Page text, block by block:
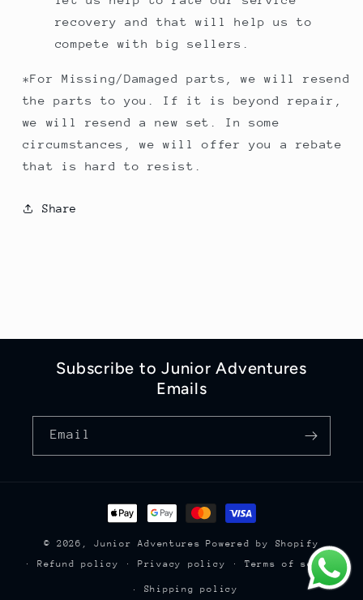
recovery and that will help us to
compete with big sellers.
*For Missing/Damaged parts, we will resend
the parts to you. If it is beyond repair,
we will resend a new set. In some
circumstances, we will offer you a rebate
that is hard to resist.
Share
Subscribe to Junior Adventures
Emails
Email
Payment
methods
© 2026,Junior Adventures
Powered by Shopify
Refund policy
Privacy policy Terms of service
Shipping policy